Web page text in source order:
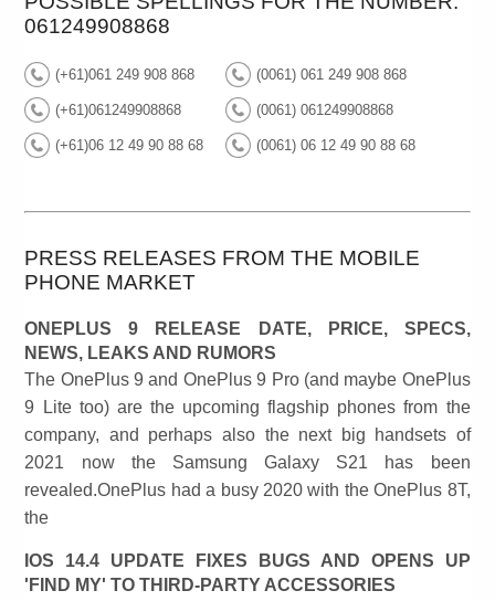
061249908868
(+61)061 249 908 868 (0061) 061 249 908 868
(+61)061249908868 (0061) 061249908868
(+61)06 12 49 90 88 68 (0061) 06 12 49 90 88 68
PRESS RELEASES FROM THE MOBILE
PHONE MARKET
ONEPLUS 9 RELEASE DATE, PRICE, SPECS,
NEWS, LEAKS AND RUMORS
The OnePlus 9 and OnePlus 9 Pro (and maybe OnePlus
9 Lite too) are the upcoming flagship phones from the
company, and perhaps also the next big handsets of
2021 now the Samsung Galaxy S21 has been
revealed.OnePlus had a busy 2020 with the OnePlus 8T,
the
IOS 14.4 UPDATE FIXES BUGS AND OPENS UP
'FIND MY' TO THIRD-PARTY ACCESSORIES